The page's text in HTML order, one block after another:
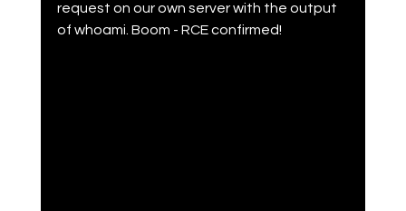
request on our own server with the output
of whoami. Boom - RCE confirmed!